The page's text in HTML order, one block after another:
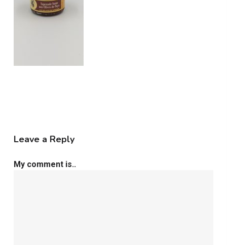
Leave a Reply
My comment is..